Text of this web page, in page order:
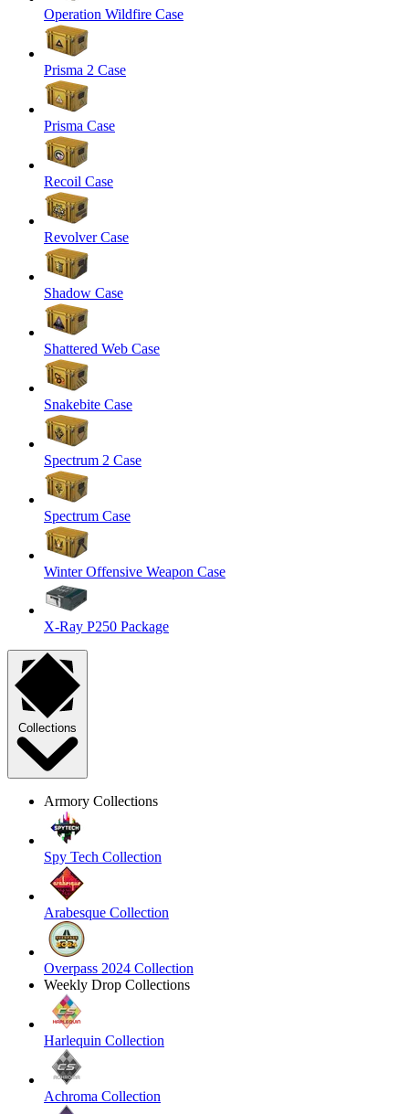
Operation Wildfire Case
Prisma 2 Case
Prisma Case
Recoil Case
Revolver Case
Shadow Case
Shattered Web Case
Snakebite Case
Spectrum 2 Case
Spectrum Case
Winter Offensive Weapon Case
X-Ray P250 Package
Collections
Armory Collections
Spy Tech Collection
Arabesque Collection
Overpass 2024 Collection
Weekly Drop Collections
Harlequin Collection
Achroma Collection